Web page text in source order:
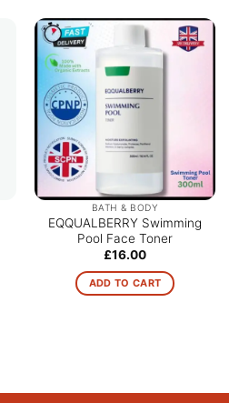
BATH & BODY
EQQUALBERRY Swimming
Pool Face Toner
£16.00
ADD TO CART